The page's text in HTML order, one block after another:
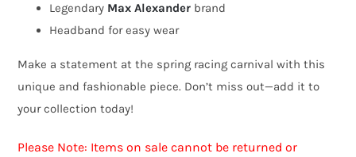
Legendary Max Alexander brand
Headband for easy wear
Make a statement at the spring racing carnival with this
unique and fashionable piece. Don’t miss out—add it to
your collection today!
Please Note: Items on sale cannot be returned or